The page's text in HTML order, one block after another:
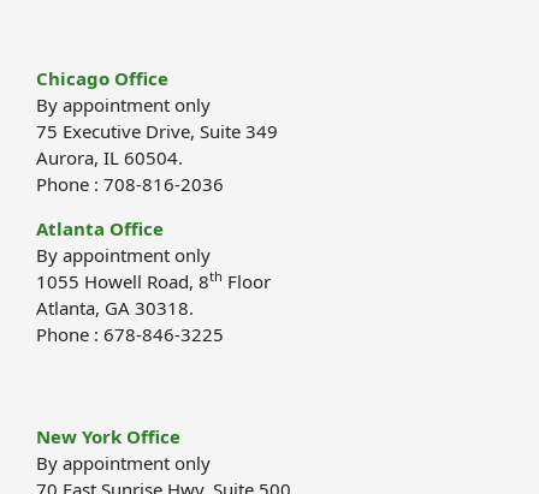
Chicago Office
By appointment only
75 Executive Drive, Suite 349
Aurora, IL 60504.
Phone : 708-816-2036
Atlanta Office
By appointment only
1055 Howell Road, 8th Floor
Atlanta, GA 30318.
Phone : 678-846-3225
New York Office
By appointment only
70 East Sunrise Hwy, Suite 500